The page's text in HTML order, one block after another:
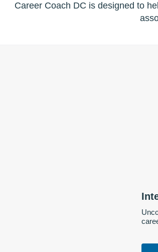
Career Coach DC is designed to